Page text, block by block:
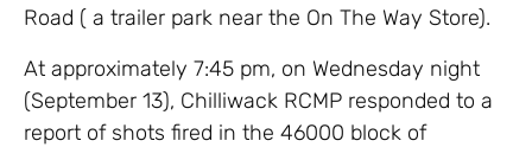
Road ( a trailer park near the On The Way Store).
At approximately 7:45 pm, on Wednesday night
(September 13), Chilliwack RCMP responded to a
report of shots fired in the 46000 block of